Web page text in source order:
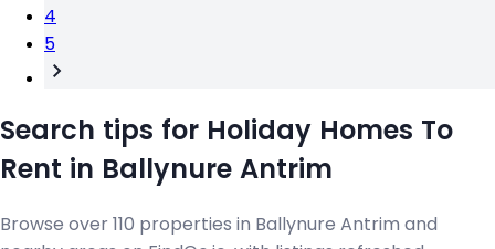
4
5
Search tips for Holiday Homes To
Rent in Ballynure Antrim
Browse over 110 properties in Ballynure Antrim and